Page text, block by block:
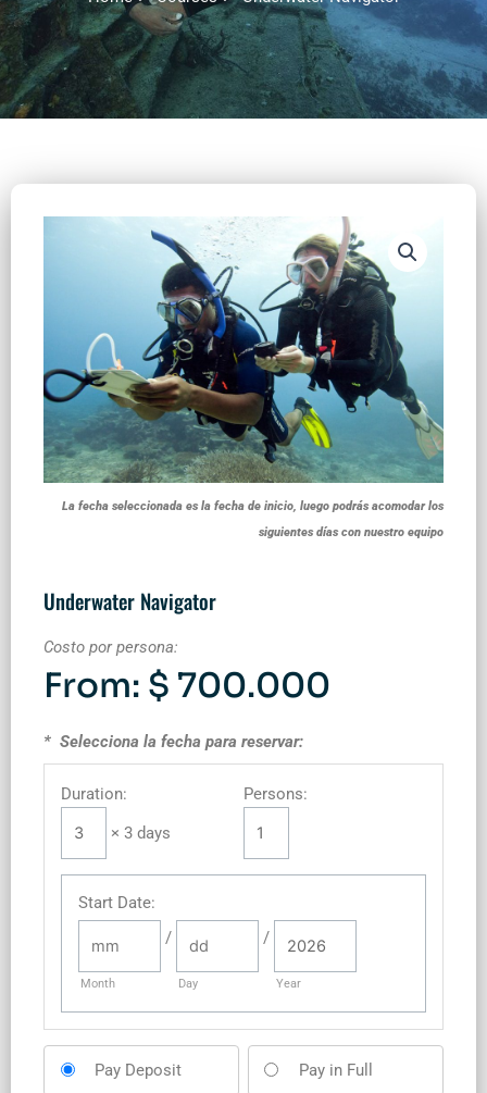
La fecha seleccionada es la fecha de inicio, luego podrás acomodar los
siguientes días con nuestro equipo
Underwater Navigator
Costo por persona:
From: $ 700.000
* Selecciona la fecha para reservar:
Duration:
× 3 days
Persons:
Start Date:
Month
/
Day
/
Year
Pay Deposit Pay in Full